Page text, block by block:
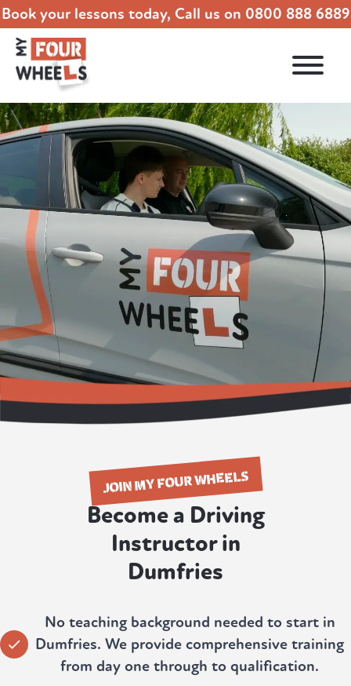
Book your lessons today, Call us on 0800 888 6889
JOIN MY FOUR WHEELS
Become a Driving
Instructor in
Dumfries
No teaching background needed to start in
Dumfries. We provide comprehensive training
from day one through to qualification.